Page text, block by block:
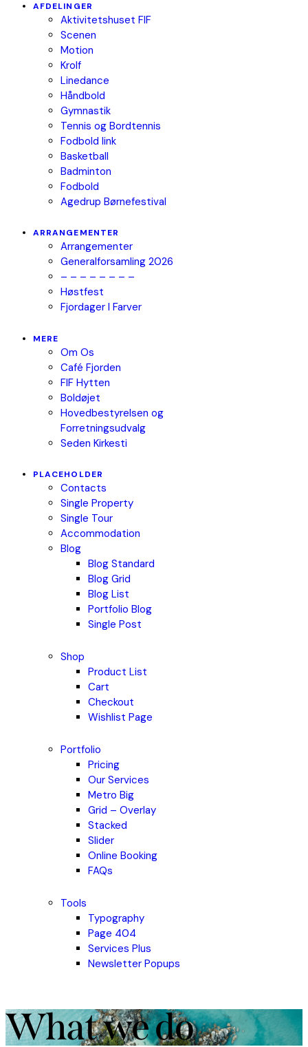
AFDELINGER
Aktivitetshuset FIF
Scenen
Motion
Krolf
Linedance
Håndbold
Gymnastik
Tennis og Bordtennis
Fodbold link
Basketball
Badminton
Fodbold
Agedrup Børnefestival
ARRANGEMENTER
Arrangementer
Generalforsamling 2026
– – – – – – – –
Høstfest
Fjordager I Farver
MERE
Om Os
Café Fjorden
FIF Hytten
Boldøjet
Hovedbestyrelsen og
Forretningsudvalg
Seden Kirkesti
PLACEHOLDER
Contacts
Single Property
Single Tour
Accommodation
Blog
Blog Standard
Blog Grid
Blog List
Portfolio Blog
Single Post
Shop
Product List
Cart
Checkout
Wishlist Page
Portfolio
Pricing
Our Services
Metro Big
Grid – Overlay
Stacked
Slider
Online Booking
FAQs
Tools
Typography
Page 404
Services Plus
Newsletter Popups
What we do